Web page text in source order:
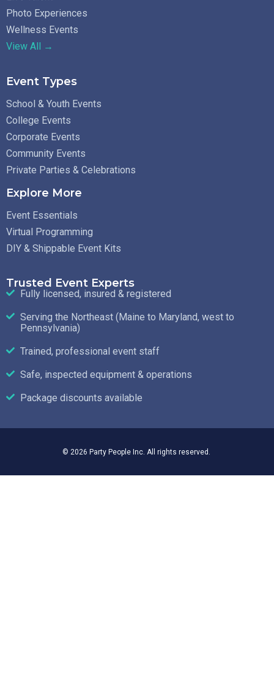
Photo Experiences
Wellness Events
View All →
Event Types
School & Youth Events
College Events
Corporate Events
Community Events
Private Parties & Celebrations
Explore More
Event Essentials
Virtual Programming
DIY & Shippable Event Kits
Trusted Event Experts
Fully licensed, insured & registered
Serving the Northeast (Maine to Maryland, west to
Pennsylvania)
Trained, professional event staff
Safe, inspected equipment & operations
Package discounts available
© 2026 Party People Inc. All rights reserved.